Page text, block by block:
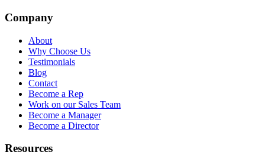
Company
About
Why Choose Us
Testimonials
Blog
Contact
Become a Rep
Work on our Sales Team
Become a Manager
Become a Director
Resources